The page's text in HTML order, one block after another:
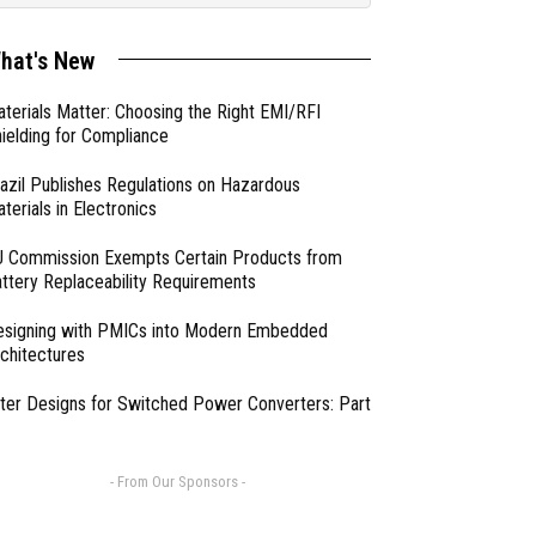
New
Matter: Choosing the Right EMI/RFI
for Compliance
Publishes Regulations on Hazardous
in Electronics
Commission Exempts Certain Products from
Replaceability Requirements
with PMICs into Modern Embedded
Designs for Switched Power Converters: Part
- From Our Sponsors -